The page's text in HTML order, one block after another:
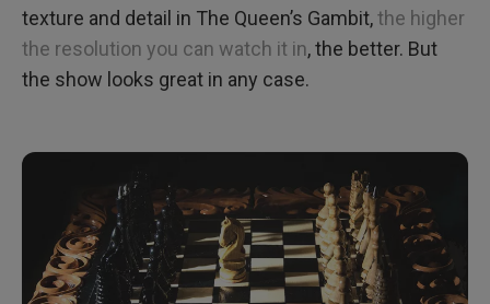
texture and detail in The Queen’s Gambit,the higher
the resolution you can watch it in, the better. But
the show looks great in any case.